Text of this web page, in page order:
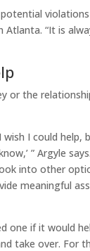
“It is
or the
I could help,
” Argyle
into other
meaningful
one if it would
take over. For